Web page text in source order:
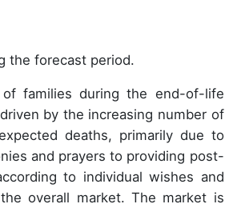
the forecast period.
families during the end-of-life
by the increasing number of
deaths, primarily due to
and prayers to providing post-
to individual wishes and
overall market. The market is